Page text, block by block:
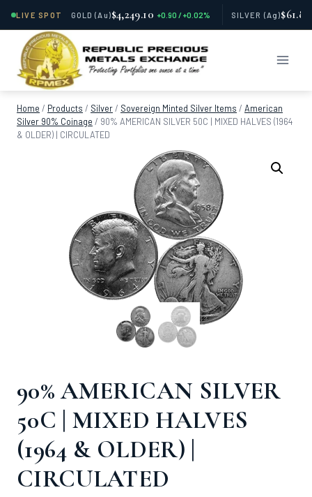
LIVE SPOT GOLD(Au)$4,249.10 +0.90 / +0.02% SILVER (Ag)$61.81
content
Home / Products / Silver / Sovereign Minted Silver Items / American
Silver 90% Coinage / 90% AMERICAN SILVER 50C | MIXED HALVES (1964
& OLDER) | CIRCULATED
90% AMERICAN SILVER
50C | MIXED HALVES
(1964 & OLDER) |
CIRCULATED